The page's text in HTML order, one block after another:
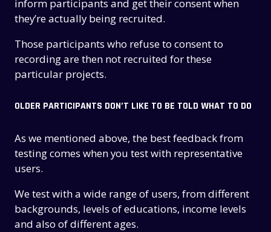
inform participants and get their consent when
they’re actually being recruited.
Those participants who refuse to consent to
recording are then not recruited for these
particular projects.
OLDER PARTICIPANTS DON’T LIKE TO BE TOLD WHAT TO DO
As we mentioned above, the best feedback from
testing comes when you test with representative
users.
We test with a wide range of users, from different
backgrounds, levels of educations, income levels
and also of different ages.